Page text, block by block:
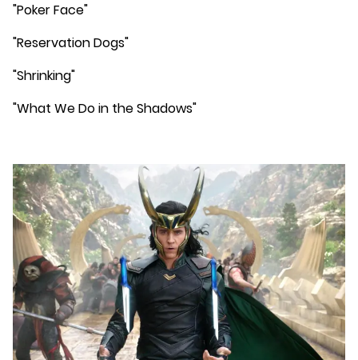
"Poker Face"
"Reservation Dogs"
"Shrinking"
"What We Do in the Shadows"